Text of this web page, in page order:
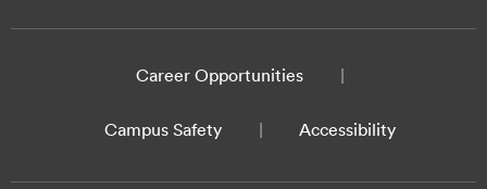
Career Opportunities
Campus Safety Accessibility